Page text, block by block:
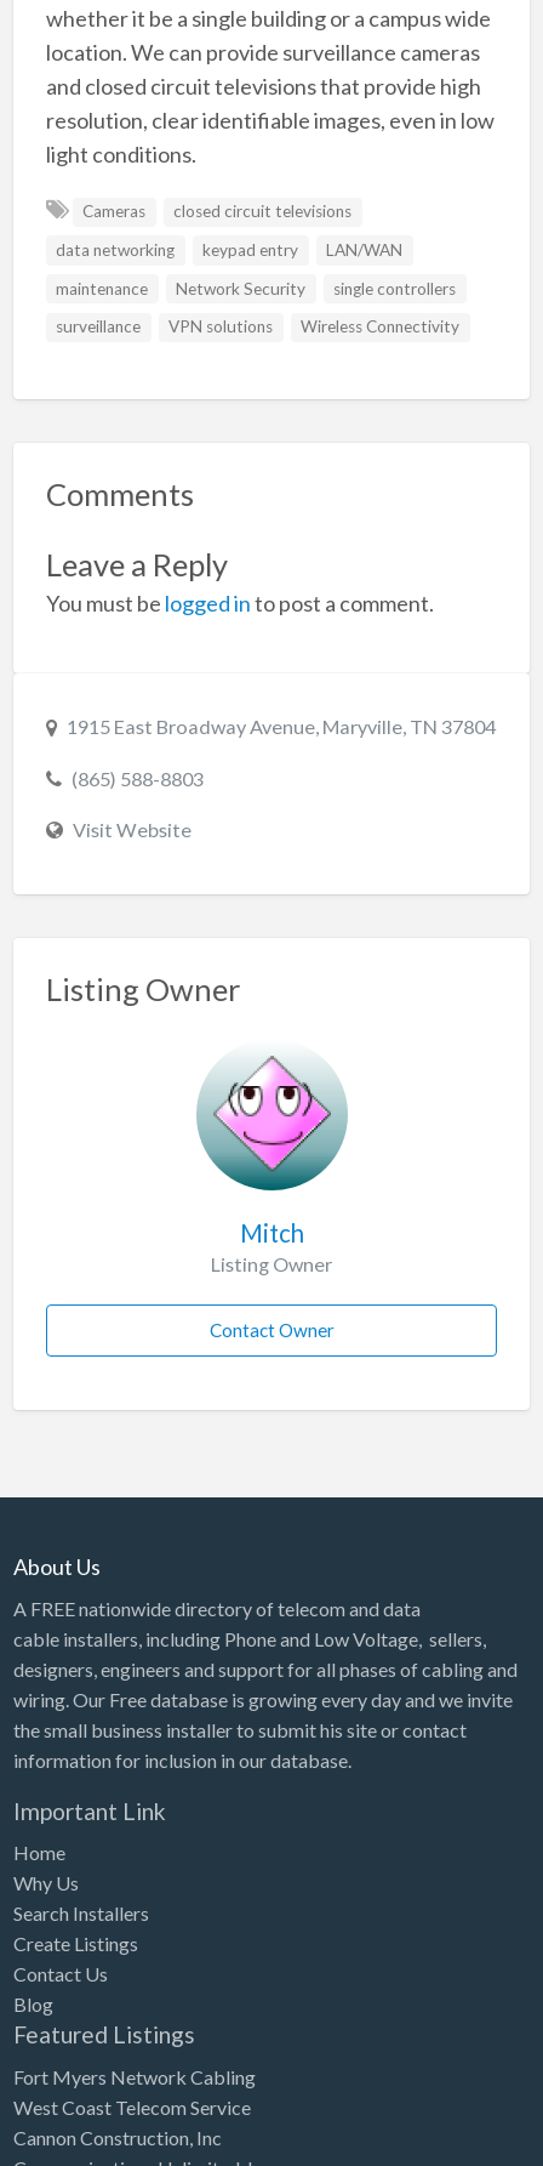
whether it be a single building or a campus wide
location. We can provide surveillance cameras
and closed circuit televisions that provide high
resolution, clear identifiable images, even in low
light conditions.
Cameras
closed circuit televisions
data networking
keypad entry
LAN/WAN
maintenance
Network Security
single controllers
surveillance
VPN solutions Wireless Connectivity
Comments
Leave a Reply
You must be logged into post a comment.
1915 East Broadway Avenue, Maryville, TN 37804
(865) 588-8803
Visit Website
Listing Owner
Mitch
Listing Owner
Contact Owner
About Us
A FREE nationwide directory of telecom and data
cable installers, including Phone and Low Voltage, sellers,
designers, engineers and support for all phases of cabling and
wiring. Our Free database is growing every day and we invite
the small business installer to submit his site or contact
information for inclusion in our database.
Important Link
Home
Why Us
Search Installers
Create Listings
Contact Us
Blog
Featured Listings
Fort Myers Network Cabling
West Coast Telecom Service
Cannon Construction, Inc